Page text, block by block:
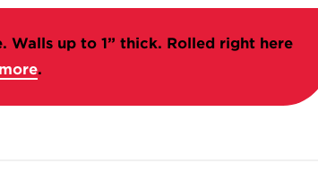
Walls up to 1” thick. Rolled right here
.